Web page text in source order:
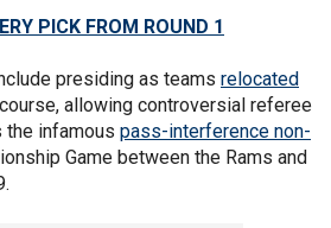
PICK FROM ROUND 1
presiding as teams relocated
allowing controversial referee
the infamous pass-interference non-
Game between the Rams and